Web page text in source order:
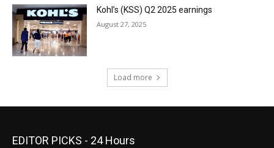
Kohl’s (KSS) Q2 2025 earnings
August 27, 2025
Load more
EDITOR PICKS - 24 Hours